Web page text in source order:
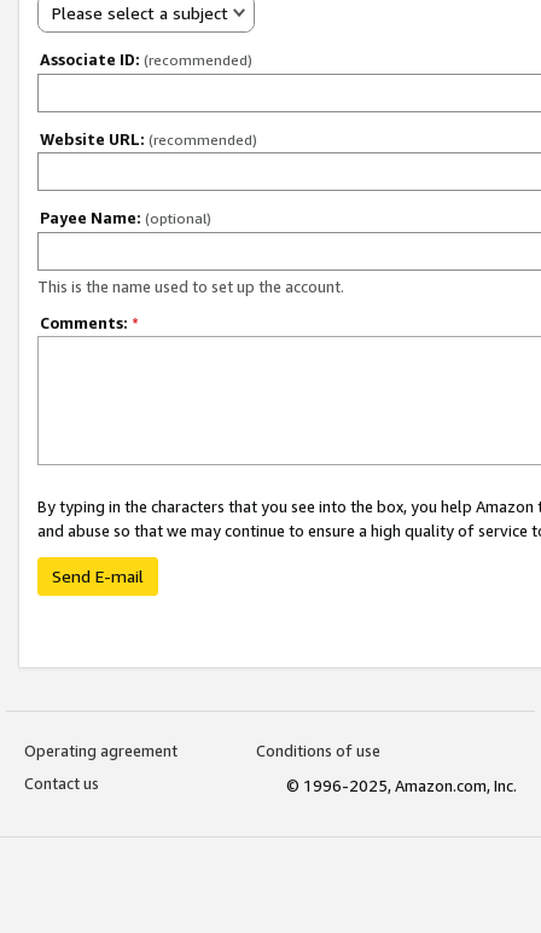
Please select a subject
Associate ID: (recommended)
Website URL: (recommended)
Payee Name: (optional)
This is the name used to set up the account.
Comments: *
By typing in the characters that you see into the box, you help
and abuse so that we may continue to ensure a high quality of service
Send E-mail
Operating agreement
Conditions of use
Contact us
© 1996-2025, Amazon.com, Inc.